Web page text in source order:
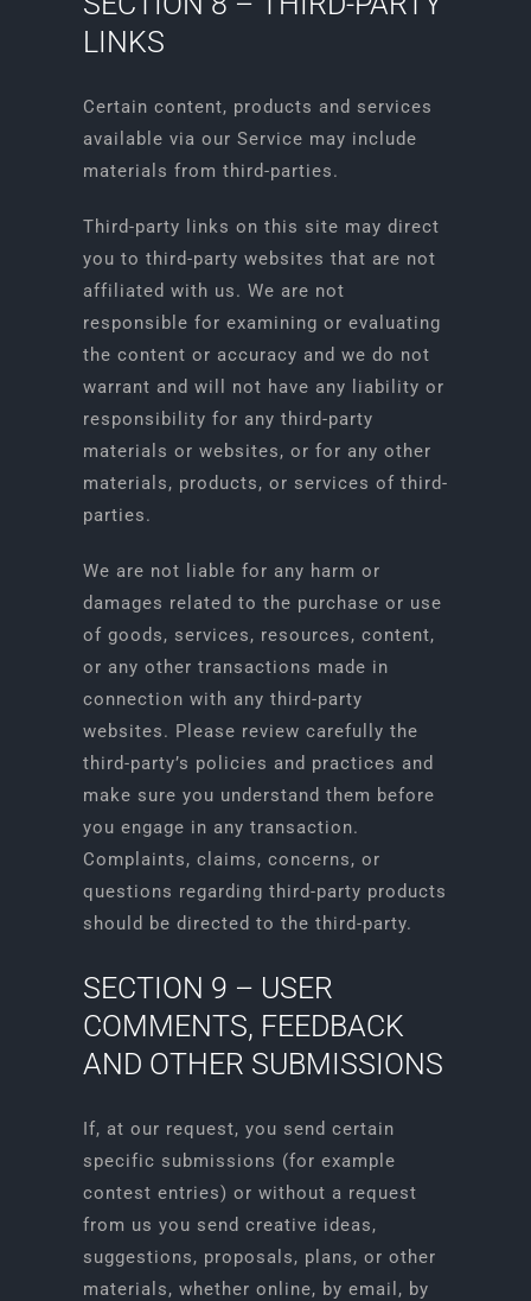
LINKS
Certain content, products and services
available via our Service may include
materials from third-parties.
Third-party links on this site may direct
you to third-party websites that are not
affiliated with us. We are not
responsible for examining or evaluating
the content or accuracy and we do not
warrant and will not have any liability or
responsibility for any third-party
materials or websites, or for any other
materials, products, or services of third-
parties.
We are not liable for any harm or
damages related to the purchase or use
of goods, services, resources, content,
or any other transactions made in
connection with any third-party
websites. Please review carefully the
third-party’s policies and practices and
make sure you understand them before
you engage in any transaction.
Complaints, claims, concerns, or
questions regarding third-party products
should be directed to the third-party.
SECTION 9 – USER
COMMENTS, FEEDBACK
AND OTHER SUBMISSIONS
If, at our request, you send certain
specific submissions (for example
contest entries) or without a request
from us you send creative ideas,
suggestions, proposals, plans, or other
materials, whether online, by email, by